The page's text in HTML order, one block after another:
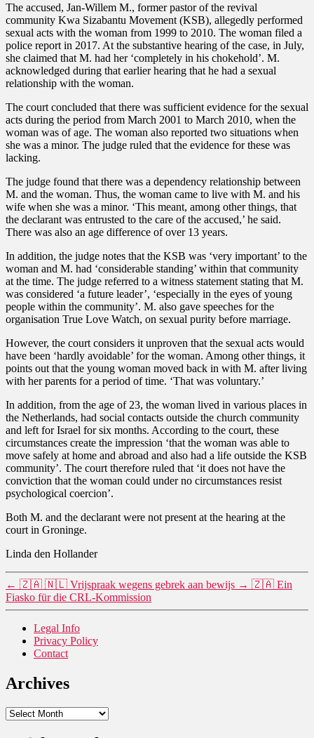
The accused, Jan-Willem M., former pastor of the revival
community Kwa Sizabantu Movement (KSB), allegedly performed
sexual acts with the woman from 1999 to 2010. The woman filed a
police report in 2017. At the substantive hearing of the case, in July,
she claimed that M. had her ‘completely in his chokehold’. M.
acknowledged during that earlier hearing that he had a sexual
relationship with the woman.
The court concluded that there was sufficient evidence for the sexual
acts during the period from March 2001 to March 2010, when the
woman was of age. The woman also reported two situations when
she was a minor. The judge ruled that the evidence for these was
lacking.
The judge found that there was a dependency relationship between
M. and the woman. Thus, the woman came to live with M. and his
wife when she was a minor. ‘This meant, among other things, that
the declarant was entrusted to the care of the accused,’ he said.
There was also an age difference of over 13 years.
In addition, the judge notes that the KSB was ‘very important’ to the
woman and M. had ‘considerable standing’ within that community
at the time. The judge referred to a witness statement stating that M.
was considered ‘a future leader’, ‘especially in the eyes of young
people within the community’. M. also gave speeches for the
organisation True Love Watch, on sexual purity before marriage.
However, the court considers it unproven that the sexual acts would
have been ‘hardly avoidable’ for the woman. Among other things, it
points out that the young woman moved back in with M. after living
with her parents for a period of time. ‘That was voluntary.’
In addition, from the age of 23, the woman lived in various places in
the Netherlands, had social contacts outside the church community
and left for Israel for six months. According to the court, these
circumstances create the impression ‘that the woman was able to
move safely at home and abroad and also had a life outside the KSB
community’. The court therefore ruled that ‘it does not have the
conviction that the woman could under no circumstances resist
psychological coercion’.
Both M. and the declarant were not present at the hearing at the
court in Groninge.
Linda den Hollander
← 🇿🇦 🇳🇱 Vrijspraak wegens gebrek aan bewijs → 🇿🇦 Ein
Fiasko für die CRL-Kommission
Legal Info
Privacy Policy
Contact
Archives
Archives